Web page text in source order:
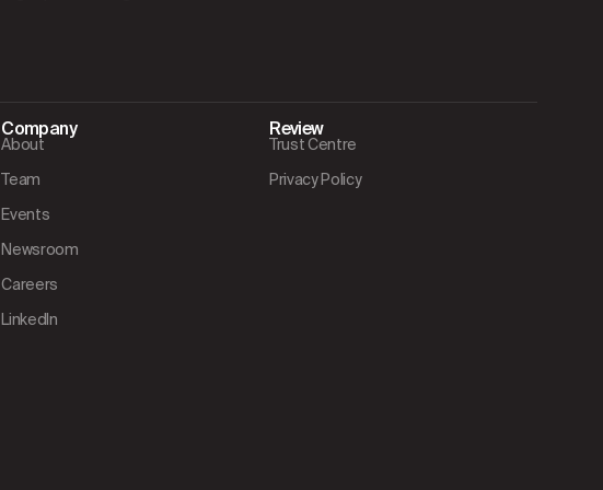
Company
About
Team
Events
Newsroom
Careers
LinkedIn
Review
Trust Centre
Privacy Policy